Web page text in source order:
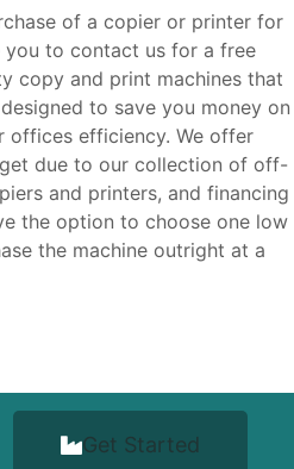
of a copier or printer for
to contact us for a free
copy and print machines that
to save you money on
offices efficiency. We offer
due to our collection of off-
and printers, and financing
the option to choose one low
the machine outright at a
Get Started